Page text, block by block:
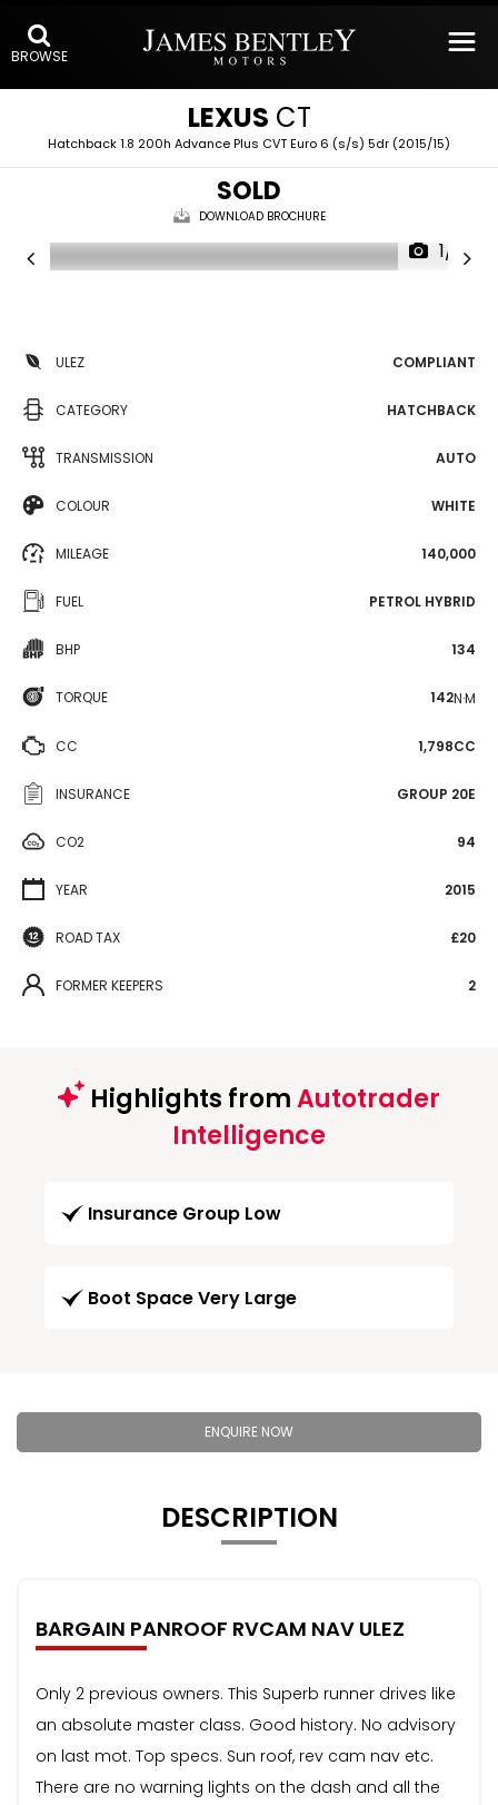
BROWSE
LEXUS CT
Hatchback 1.8 200h Advance Plus CVT Euro 6 (s/s) 5dr (2015/15)
SOLD
DOWNLOAD BROCHURE
1/16
ULEZ COMPLIANT
CATEGORY HATCHBACK
TRANSMISSION AUTO
COLOUR WHITE
MILEAGE 140,000
FUEL PETROL HYBRID
BHP 134
TORQUE 142N·M
CC 1,798CC
INSURANCE GROUP 20E
CO2 94
YEAR 2015
ROAD TAX £20
FORMER KEEPERS 2
Highlights fromAutotrader
Intelligence
Insurance Group Low
Boot Space Very Large
ENQUIRE NOW
DESCRIPTION
BARGAIN PANROOF RVCAM NAV ULEZ
Only 2 previous owners. This Superb runner drives like
an absolute master class. Good history. No advisory
on last mot. Top specs. Sun roof, rev cam nav etc.
There are no warning lights on the dash and all the